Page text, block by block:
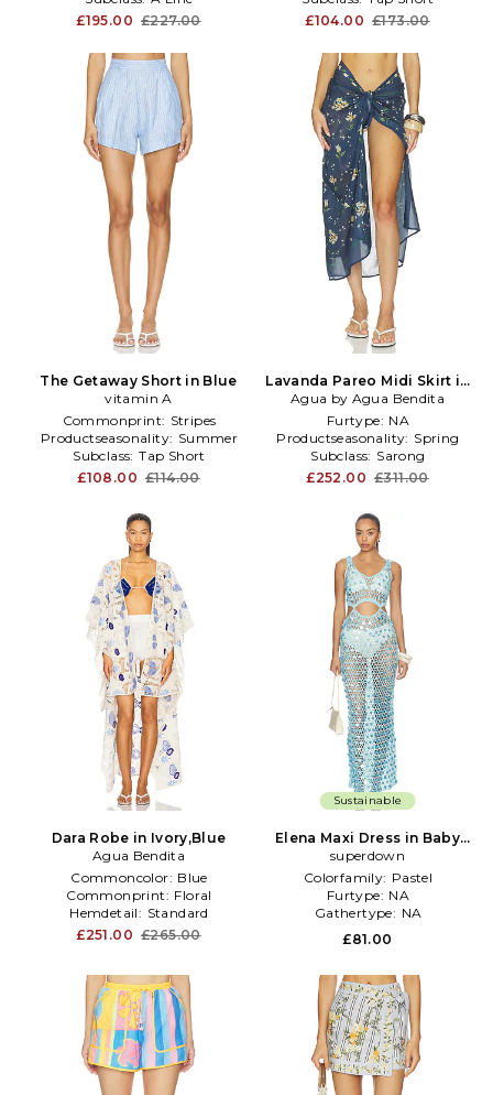
£195.00 £227.00
£104.00 £173.00
The Getaway Short in Blue
vitamin A
Commonprint: Stripes
Productseasonality: Summer
Subclass: Tap Short
£108.00 £114.00
Lavanda Pareo Midi Skirt in
Blue
Agua by Agua Bendita
Furtype: NA
Productseasonality: Spring
Subclass: Sarong
£252.00 £311.00
Dara Robe in Ivory,Blue
Agua Bendita
Commoncolor: Blue
Commonprint: Floral
Hemdetail: Standard
£251.00 £265.00
Sustainable
Elena Maxi Dress in Baby
Blue
superdown
Colorfamily: Pastel
Furtype: NA
Gathertype: NA
£81.00